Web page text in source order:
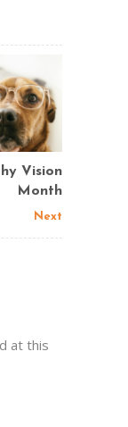
Vision
Month
Next
at this